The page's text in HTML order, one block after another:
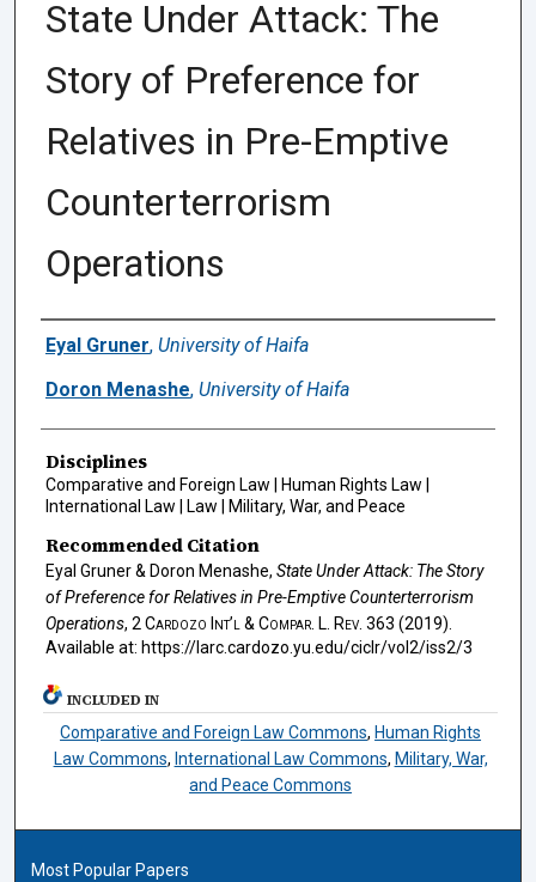
State Under Attack: The
Story of Preference for
Relatives in Pre-Emptive
Counterterrorism
Operations
Authors
Eyal Gruner, University of Haifa
Doron Menashe, University of Haifa
Disciplines
Comparative and Foreign Law | Human Rights Law |
International Law | Law | Military, War, and Peace
Recommended Citation
Eyal Gruner & Doron Menashe, State Under Attack: The Story
of Preference for Relatives in Pre-Emptive Counterterrorism
Operations, 2 Cardozo Int’l & Compar. L. Rev. 363 (2019).
Available at: https://larc.cardozo.yu.edu/ciclr/vol2/iss2/3
INCLUDED IN
Comparative and Foreign Law Commons, Human Rights
Law Commons, International Law Commons, Military, War,
and Peace Commons
Most Popular Papers